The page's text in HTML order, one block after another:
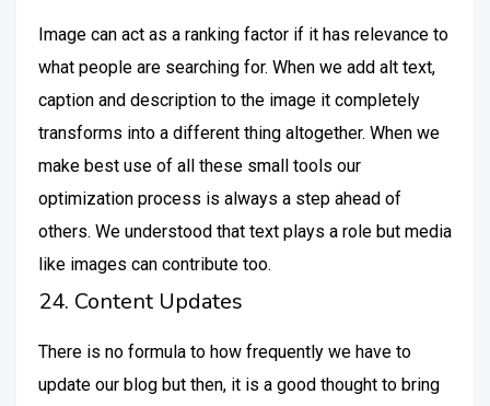
Image can act as a ranking factor if it has relevance to
what people are searching for. When we add alt text,
caption and description to the image it completely
transforms into a different thing altogether. When we
make best use of all these small tools our
optimization process is always a step ahead of
others. We understood that text plays a role but media
like images can contribute too.
24. Content Updates
There is no formula to how frequently we have to
update our blog but then, it is a good thought to bring